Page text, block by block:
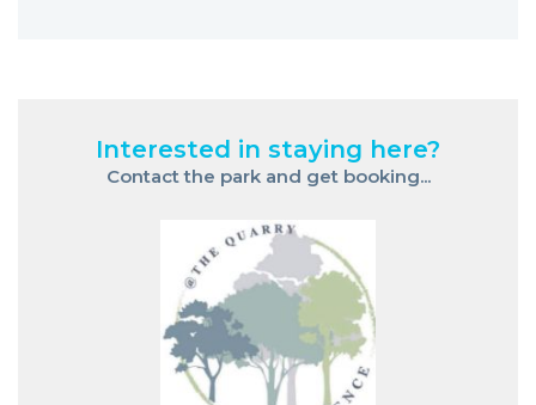
Interested in staying here?
Contact the park and get booking...